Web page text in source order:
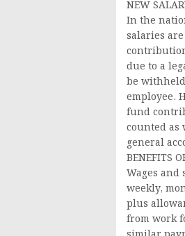
NEW
In the
salaries
due to a
be
employee.
fund
counted as
general
BENEFITS
Wages
weekly,
plus
from work